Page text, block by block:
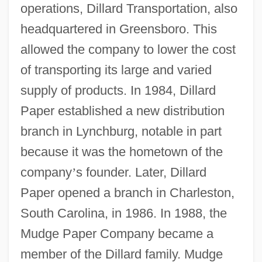
operations, Dillard Transportation, also
headquartered in Greensboro. This
allowed the company to lower the cost
of transporting its large and varied
supply of products. In 1984, Dillard
Paper established a new distribution
branch in Lynchburg, notable in part
because it was the hometown of the
company’s founder. Later, Dillard
Paper opened a branch in Charleston,
South Carolina, in 1986. In 1988, the
Mudge Paper Company became a
member of the Dillard family. Mudge